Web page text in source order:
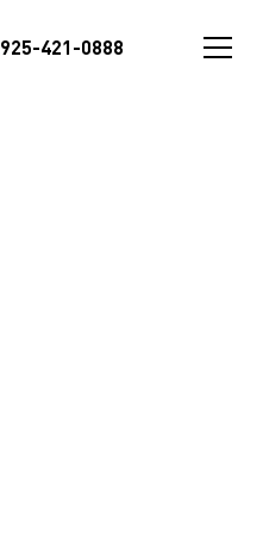
925-421-0888